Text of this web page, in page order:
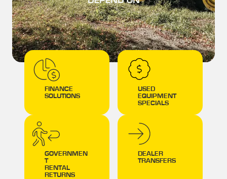
FINANCE
SOLUTIONS
USED
EQUIPMENT
SPECIALS
GOVERNMEN
T
RENTAL
RETURNS
DEALER
TRANSFERS